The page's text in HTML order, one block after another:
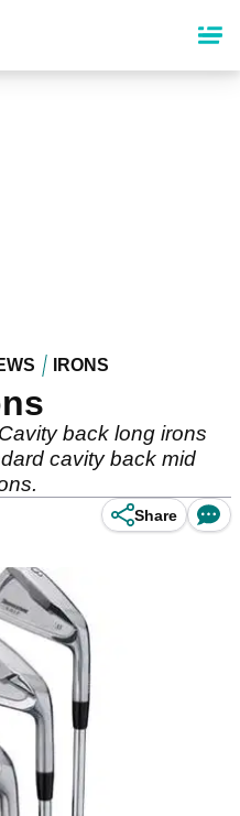
IRONS
back long irons
cavity back mid
Share